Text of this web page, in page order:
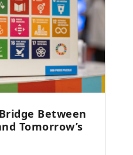
Between
Tomorrow’s